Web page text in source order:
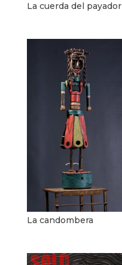
La cuerda del payador
La candombera